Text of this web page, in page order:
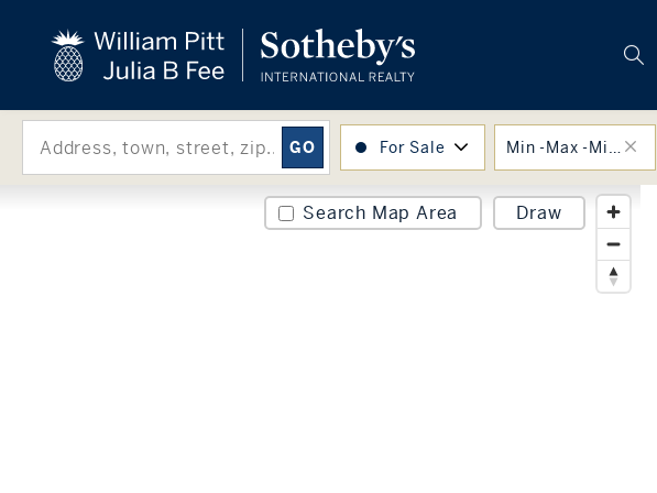
beyond the city. TM
For Sale Min -Max -Min -Max
Search Map Area Draw